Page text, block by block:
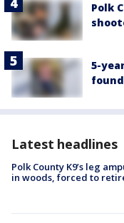
Polk
5-
Latest headlines
Polk County K9’s leg
in woods, forced to